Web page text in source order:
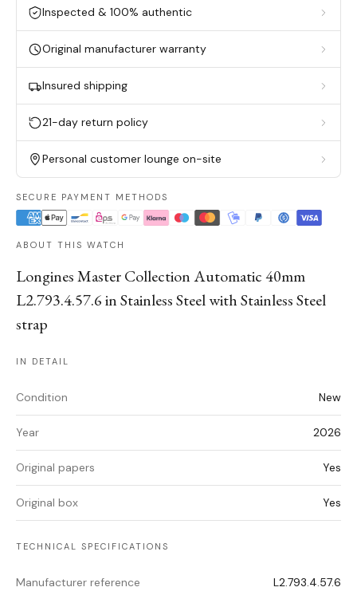
Inspected & 100% authentic
Original manufacturer warranty
Insured shipping
21-day return policy
Personal customer lounge on-site
SECURE PAYMENT METHODS
ABOUT THIS WATCH
Longines Master Collection Automatic 40mm
L2.793.4.57.6 in Stainless Steel with Stainless Steel
strap
IN DETAIL
Condition New
Year 2026
Original papers Yes
Original box Yes
TECHNICAL SPECIFICATIONS
Manufacturer reference L2.793.4.57.6